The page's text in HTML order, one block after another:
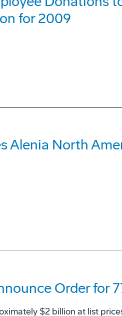
for 2009
Alenia North
Order for
$2 billion at list